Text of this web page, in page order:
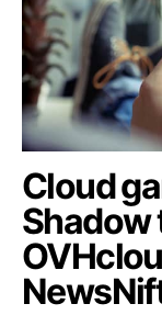
Cloud
Shadow